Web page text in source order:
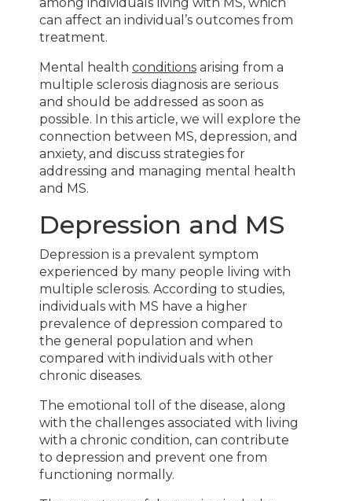
can affect an individual’s outcomes from
treatment.
Mental health conditions arising from a
multiple sclerosis diagnosis are serious
and should be addressed as soon as
possible. In this article, we will explore the
connection between MS, depression, and
anxiety, and discuss strategies for
addressing and managing mental health
and MS.
Depression and MS
Depression is a prevalent symptom
experienced by many people living with
multiple sclerosis. According to studies,
individuals with MS have a higher
prevalence of depression compared to
the general population and when
compared with individuals with other
chronic diseases.
The emotional toll of the disease, along
with the challenges associated with living
with a chronic condition, can contribute
to depression and prevent one from
functioning normally.